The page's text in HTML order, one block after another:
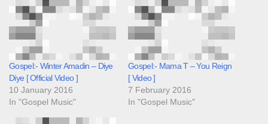
Gospel:- Winter Amadin – Diye
Diye [ Official Video ]
10 January 2016
In "Gospel Music"
Gospel:- Mama T – You Reign
[ Video ]
7 February 2016
In "Gospel Music"